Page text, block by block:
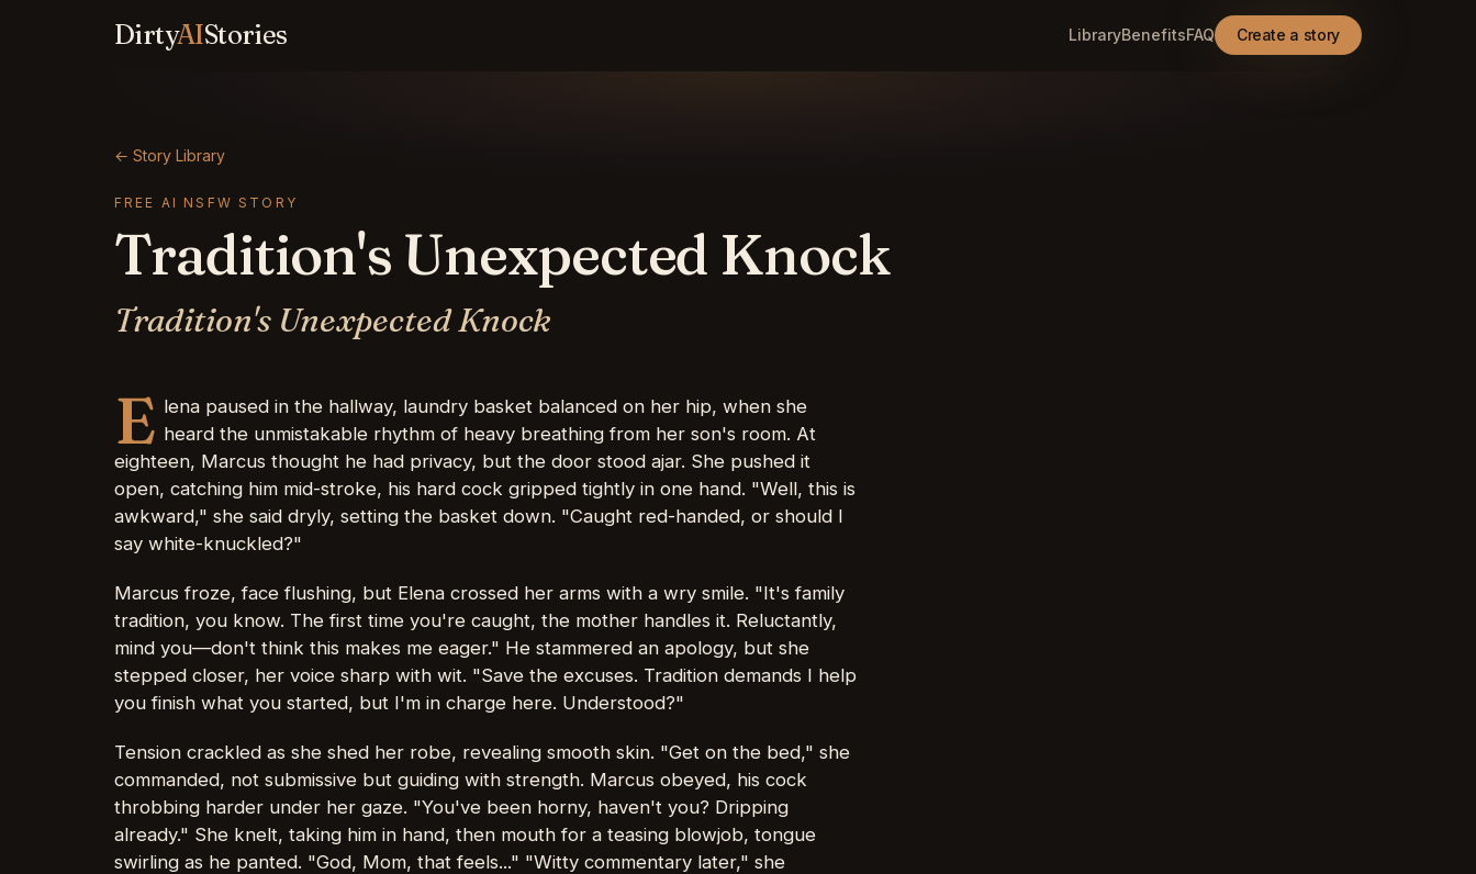
DirtyAIStories LibraryBenefitsFAQ Create a story
← Story Library
FREE AI NSFW STORY
Tradition's Unexpected Knock
Tradition's Unexpected Knock
E lena paused in the hallway, laundry basket balanced on her hip, when she
heard the unmistakable rhythm of heavy breathing from her son's room. At
eighteen, Marcus thought he had privacy, but the door stood ajar. She pushed it
open, catching him mid-stroke, his hard cock gripped tightly in one hand. "Well, this is
awkward," she said dryly, setting the basket down. "Caught red-handed, or should I
say white-knuckled?"
Marcus froze, face flushing, but Elena crossed her arms with a wry smile. "It's family
tradition, you know. The first time you're caught, the mother handles it. Reluctantly,
mind you—don't think this makes me eager." He stammered an apology, but she
stepped closer, her voice sharp with wit. "Save the excuses. Tradition demands I help
you finish what you started, but I'm in charge here. Understood?"
Tension crackled as she shed her robe, revealing smooth skin. "Get on the bed," she
commanded, not submissive but guiding with strength. Marcus obeyed, his cock
throbbing harder under her gaze. "You've been horny, haven't you? Dripping
already." She knelt, taking him in hand, then mouth for a teasing blowjob, tongue
swirling as he panted. "God, Mom, that feels..." "Witty commentary later," she